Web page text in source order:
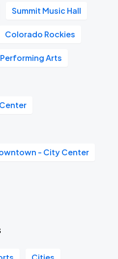
Summit Music Hall
Colorado Rockies
Arts
- City Center